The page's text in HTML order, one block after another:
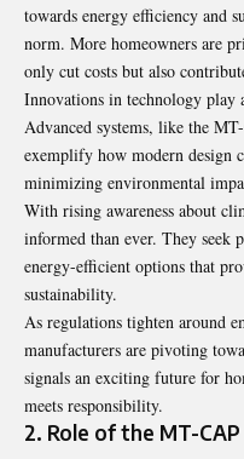
towards energy efficiency and
norm. More homeowners are
only cut costs but also
Innovations in technology
Advanced systems, like the
exemplify how modern design
minimizing environmental
With rising awareness about
informed than ever. They
energy-efficient options that
sustainability.
As regulations tighten around
manufacturers are pivoting
signals an exciting future for
meets responsibility.
2. Role of the MT-